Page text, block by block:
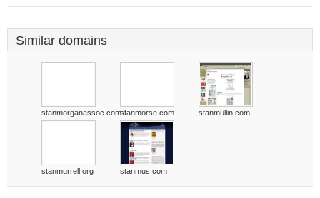
Similar domains
stanmorganassoc.comstanmorse.com stanmullin.com
stanmurrell.org stanmus.com